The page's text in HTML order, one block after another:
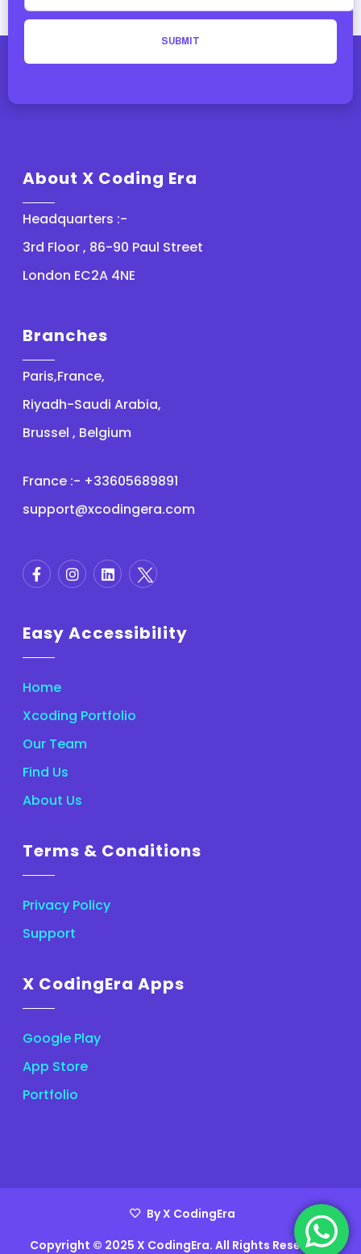
SUBMIT
About X Coding Era
Headquarters :-
3rd Floor , 86-90 Paul Street
London EC2A 4NE
Branches
Paris,France,
Riyadh-Saudi Arabia,
Brussel , Belgium
France :- +33605689891
support@xcodingera.com
Easy Accessibility
Home
Xcoding Portfolio
Our Team
Find Us
About Us
Terms & Conditions
Privacy Policy
Support
X CodingEra Apps
Google Play
App Store
Portfolio
By X CodingEra
Copyright © 2025 X CodingEra. All Rights Reserved.